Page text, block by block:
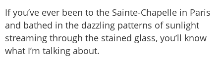
If you’ve ever been to the Sainte-Chapelle in Paris
and bathed in the dazzling patterns of sunlight
streaming through the stained glass, you’ll know
what I’m talking about.